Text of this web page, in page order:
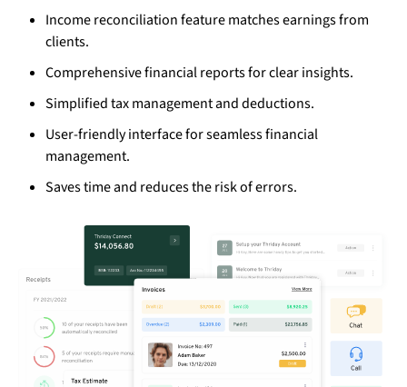
Income reconciliation feature matches earnings from
clients.
Comprehensive financial reports for clear insights.
Simplified tax management and deductions.
User-friendly interface for seamless financial
management.
Saves time and reduces the risk of errors.